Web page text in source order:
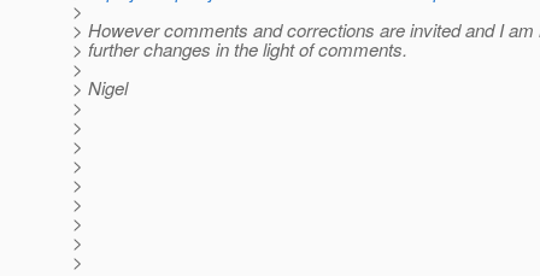
>
> However comments and corrections are invited and I am
> further changes in the light of comments.
>
> Nigel
>
>
>
>
>
>
>
>
>